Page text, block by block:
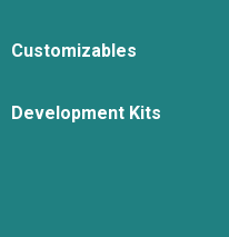
Customizables
Development Kits